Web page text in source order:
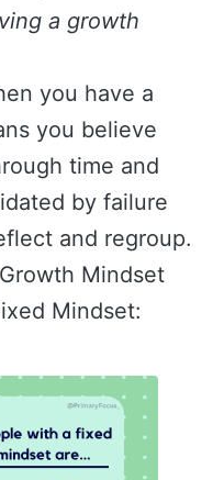
a growth
you have a
you believe
time and
by failure
and regroup.
Mindset
Mindset: